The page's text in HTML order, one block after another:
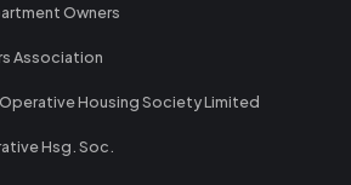
Owners
Association
Housing Society Limited
Hsg. Soc.